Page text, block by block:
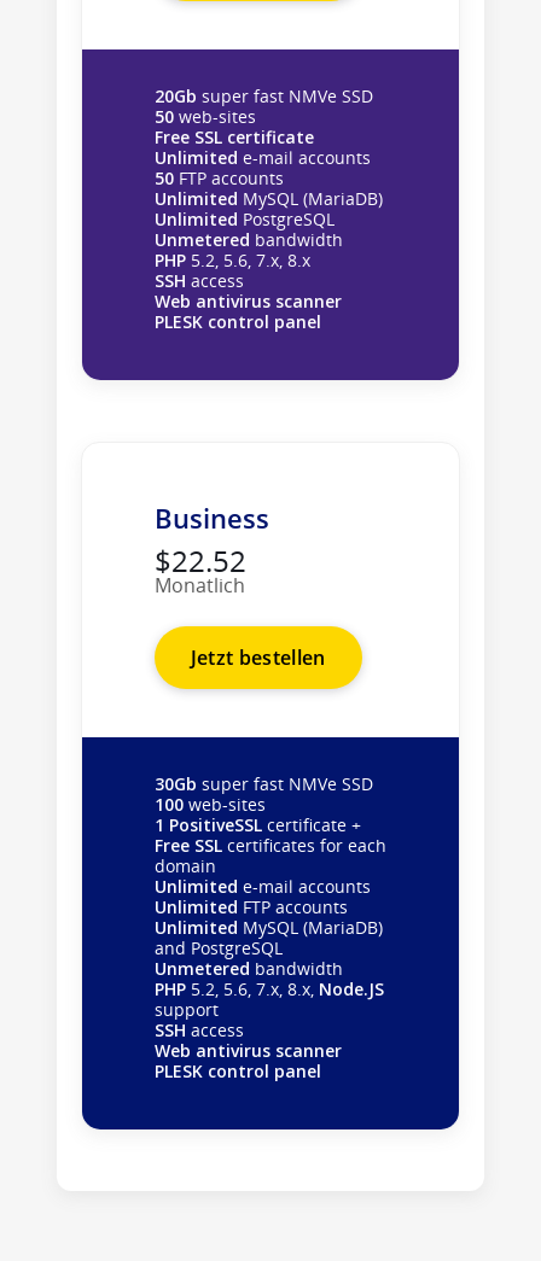
20Gb super fast NMVe SSD
50web-sites
Free SSL certificate
Unlimited e-mail accounts
50FTP accounts
Unlimited MySQL (MariaDB)
Unlimited PostgreSQL
Unmetered bandwidth
PHP5.2, 5.6, 7.x, 8.x
SSH access
Web antivirus scanner
PLESK control panel
Business
$22.52
Monatlich
Jetzt bestellen
30Gb super fast NMVe SSD
100web-sites
1 PositiveSSLcertificate +
Free SSLcertificates for each
domain
Unlimited e-mail accounts
Unlimited FTP accounts
Unlimited MySQL (MariaDB)
and PostgreSQL
Unmetered bandwidth
PHP5.2, 5.6, 7.x, 8.x, Node.JS
support
SSH access
Web antivirus scanner
PLESK control panel